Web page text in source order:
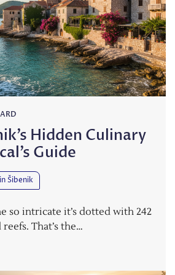
Hidden Culinary
Guide
Šibenik
so intricate it’s dotted with 242
That’s the…